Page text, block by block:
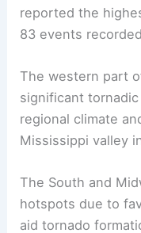
more frequently.
and theNorth
TheNational
Administration
County, located in
reported the
The western part
significant